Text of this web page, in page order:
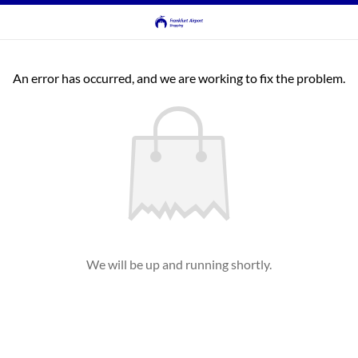
An error has occurred, and we are working to fix the problem.
We will be up and running shortly.